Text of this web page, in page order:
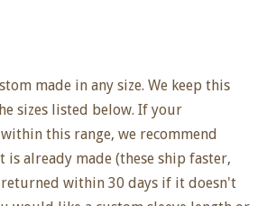
made in any size. We keep this
sizes listed below. If your
this range, we recommend
is already made (these ship faster,
within 30 days if it doesn't